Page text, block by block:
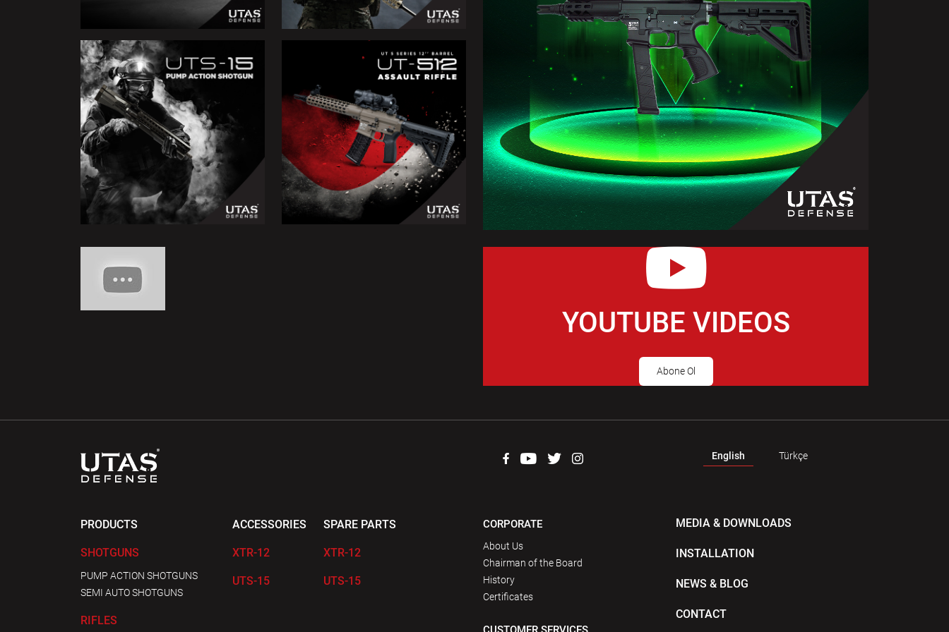
YOUTUBE VIDEOS
Abone Ol
English Türkçe
PRODUCTS
SHOTGUNS
PUMP ACTION SHOTGUNS
SEMI AUTO SHOTGUNS
RIFLES
ACCESSORIES
XTR-12
UTS-15
SPARE PARTS
XTR-12
UTS-15
CORPORATE
About Us
Chairman of the Board
History
Certificates
MEDIA & DOWNLOADS
INSTALLATION
NEWS & BLOG
CONTACT